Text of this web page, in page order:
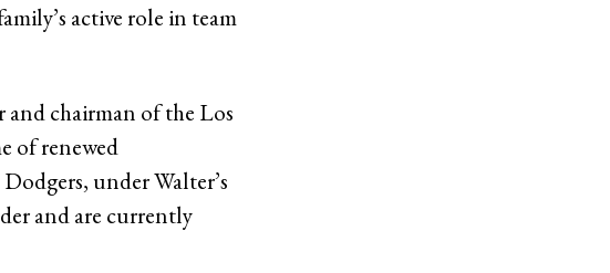
active role in team
chairman of the Los
of renewed
under Walter’s
and are currently